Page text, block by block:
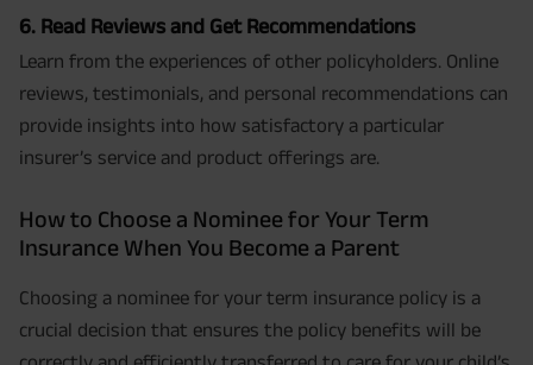
6. Read Reviews and Get Recommendations
Learn from the experiences of other policyholders. Online
reviews, testimonials, and personal recommendations can
provide insights into how satisfactory a particular
insurer’s service and product offerings are.
How to Choose a Nominee for Your Term
Insurance When You Become a Parent
Choosing a nominee for your term insurance policy is a
crucial decision that ensures the policy benefits will be